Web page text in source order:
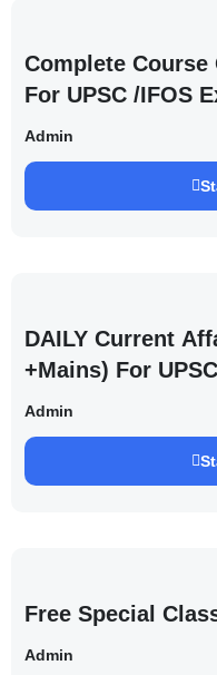
Complete
For UPSC /IFOS
Admin
DAILY Current
+Mains) For
Saurabh Pandey )
Admin
Free Special
Admin